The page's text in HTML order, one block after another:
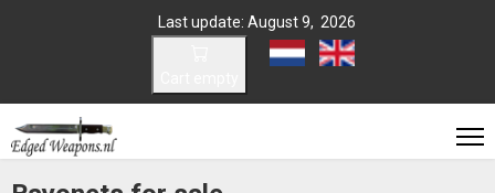
Last update: August 9, 2026
Select your language